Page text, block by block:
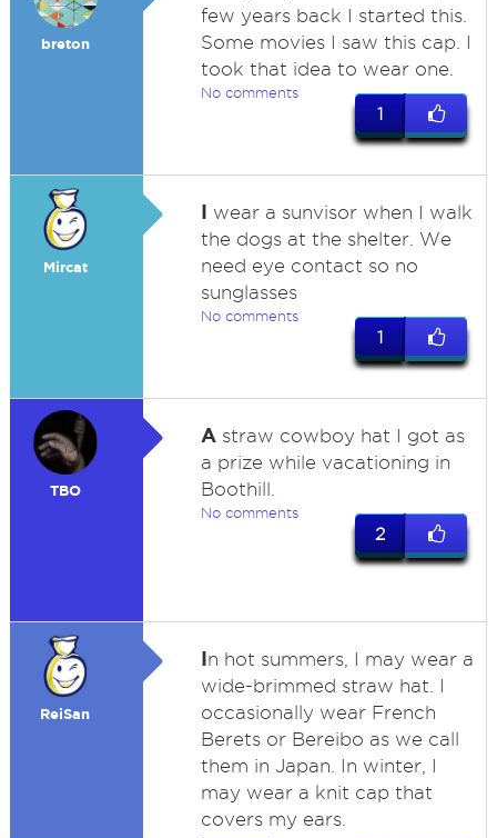
breton
few years back I started this.
Some movies I saw this cap. I
took that idea to wear one.
No comments
1
Mircat
I wear a sunvisor when I walk
the dogs at the shelter. We
need eye contact so no
sunglasses
No comments
1
TBO
Astraw cowboy hat I got as
a prize while vacationing in
Boothill.
No comments
2
ReiSan
In hot summers, I may wear a
wide-brimmed straw hat. I
occasionally wear French
Berets or Bereibo as we call
them in Japan. In winter, I
may wear a knit cap that
covers my ears.